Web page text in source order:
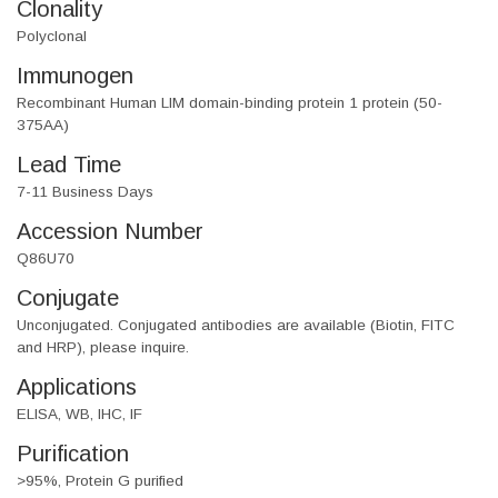
Clonality
Polyclonal
Immunogen
Recombinant Human LIM domain-binding protein 1 protein (50-
375AA)
Lead Time
7-11 Business Days
Accession Number
Q86U70
Conjugate
Unconjugated. Conjugated antibodies are available (Biotin, FITC
and HRP), please inquire.
Applications
ELISA, WB, IHC, IF
Purification
>95%, Protein G purified